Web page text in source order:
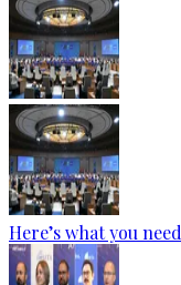
Here’s what you